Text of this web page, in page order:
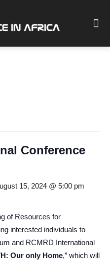
Conference
15, 2024 @ 5:00 pm
of Resources for
interested individuals to
and RCMRD International
Our only Home,” which will